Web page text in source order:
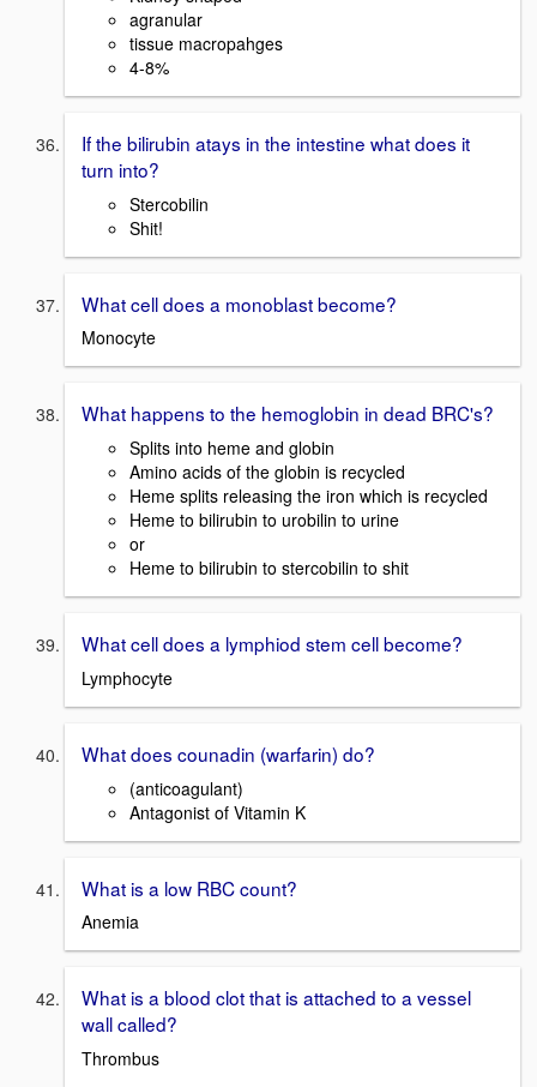
agranular
tissue macropahges
4-8%
If the bilirubin atays in the intestine what does it
turn into?
Stercobilin
Shit!
What cell does a monoblast become?
Monocyte
What happens to the hemoglobin in dead BRC's?
Splits into heme and globin
Amino acids of the globin is recycled
Heme splits releasing the iron which is recycled
Heme to bilirubin to urobilin to urine
or
Heme to bilirubin to stercobilin to shit
What cell does a lymphiod stem cell become?
Lymphocyte
What does counadin (warfarin) do?
(anticoagulant)
Antagonist of Vitamin K
What is a low RBC count?
Anemia
What is a blood clot that is attached to a vessel
wall called?
Thrombus